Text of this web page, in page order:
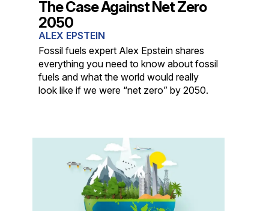
The Case Against Net Zero
2050
ALEX EPSTEIN
Fossil fuels expert Alex Epstein shares
everything you need to know about fossil
fuels and what the world would really
look like if we were “net zero” by 2050.